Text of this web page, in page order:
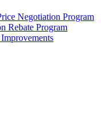
Negotiation Program
Rebate Program